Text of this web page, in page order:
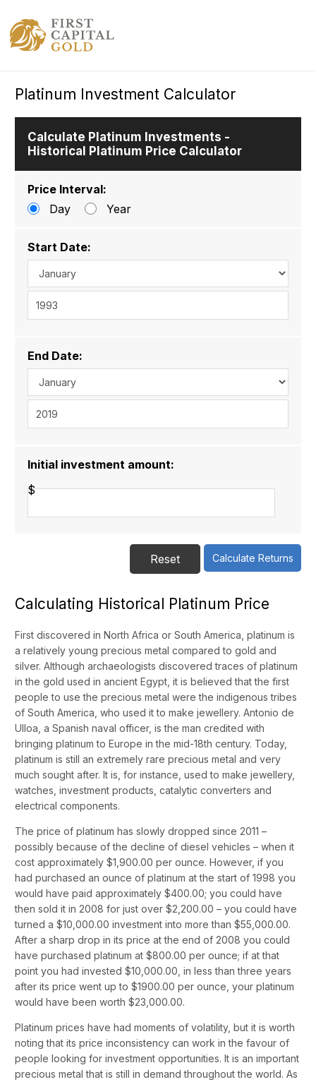
Platinum Investment Calculator
Calculate Platinum Investments -
Historical Platinum Price Calculator
Price Interval:
Day
Year
Start Date:
End Date:
Initial investment amount:
$
Calculating Historical Platinum Price
First discovered in North Africa or South America, platinum is
a relatively young precious metal compared to gold and
silver. Although archaeologists discovered traces of platinum
in the gold used in ancient Egypt, it is believed that the first
people to use the precious metal were the indigenous tribes
of South America, who used it to make jewellery. Antonio de
Ulloa, a Spanish naval officer, is the man credited with
bringing platinum to Europe in the mid-18th century. Today,
platinum is still an extremely rare precious metal and very
much sought after. It is, for instance, used to make jewellery,
watches, investment products, catalytic converters and
electrical components.
The price of platinum has slowly dropped since 2011 –
possibly because of the decline of diesel vehicles – when it
cost approximately $1,900.00 per ounce. However, if you
had purchased an ounce of platinum at the start of 1998 you
would have paid approximately $400.00; you could have
then sold it in 2008 for just over $2,200.00 – you could have
turned a $10,000.00 investment into more than $55,000.00.
After a sharp drop in its price at the end of 2008 you could
have purchased platinum at $800.00 per ounce; if at that
point you had invested $10,000.00, in less than three years
after its price went up to $1900.00 per ounce, your platinum
would have been worth $23,000.00.
Platinum prices have had moments of volatility, but it is worth
noting that its price inconsistency can work in the favour of
people looking for investment opportunities. It is an important
precious metal that is still in demand throughout the world. As